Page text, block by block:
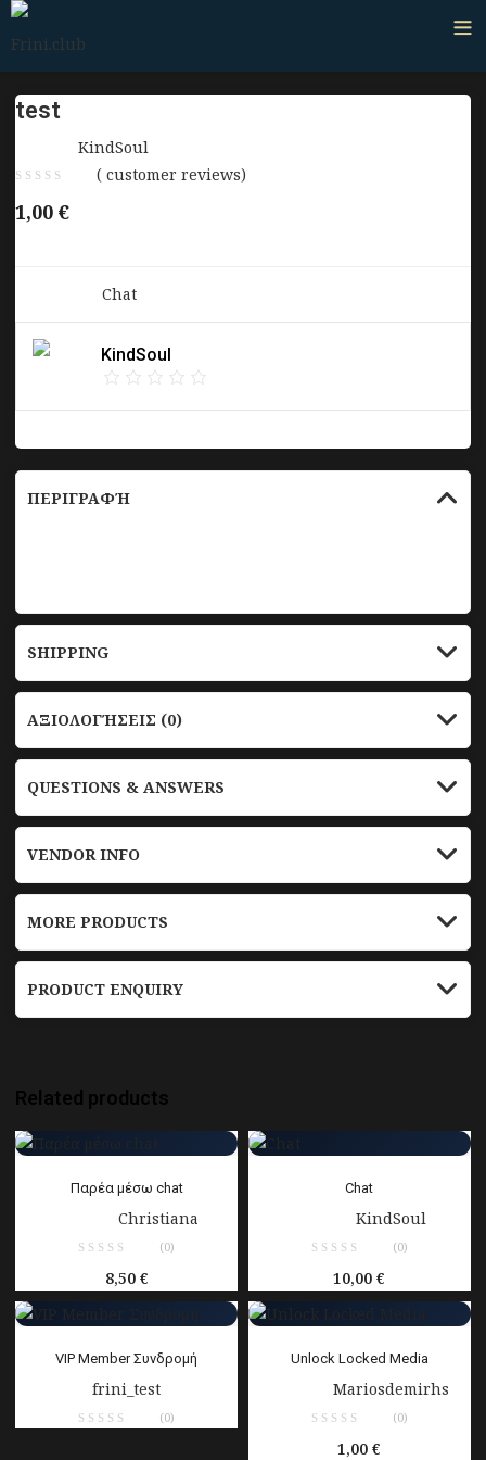
test
Sold by:KindSoul
( customer reviews)
1,00€
Chat
KindSoul
ΠΕΡΙΓΡΑΦΉ
SHIPPING
ΑΞΙΟΛΟΓΉΣΕΙΣ (0)
QUESTIONS & ANSWERS
VENDOR INFO
MORE PRODUCTS
PRODUCT ENQUIRY
Related products
Παρέα μέσω chat
Christiana
(0)
8,50 €
Chat
KindSoul
(0)
10,00€
VIP Member Συνδρομή
frini_test
(0)
Unlock Locked Media
Mariosdemirhs
(0)
1,00€